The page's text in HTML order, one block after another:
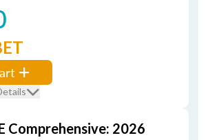
Comprehensive: 2026